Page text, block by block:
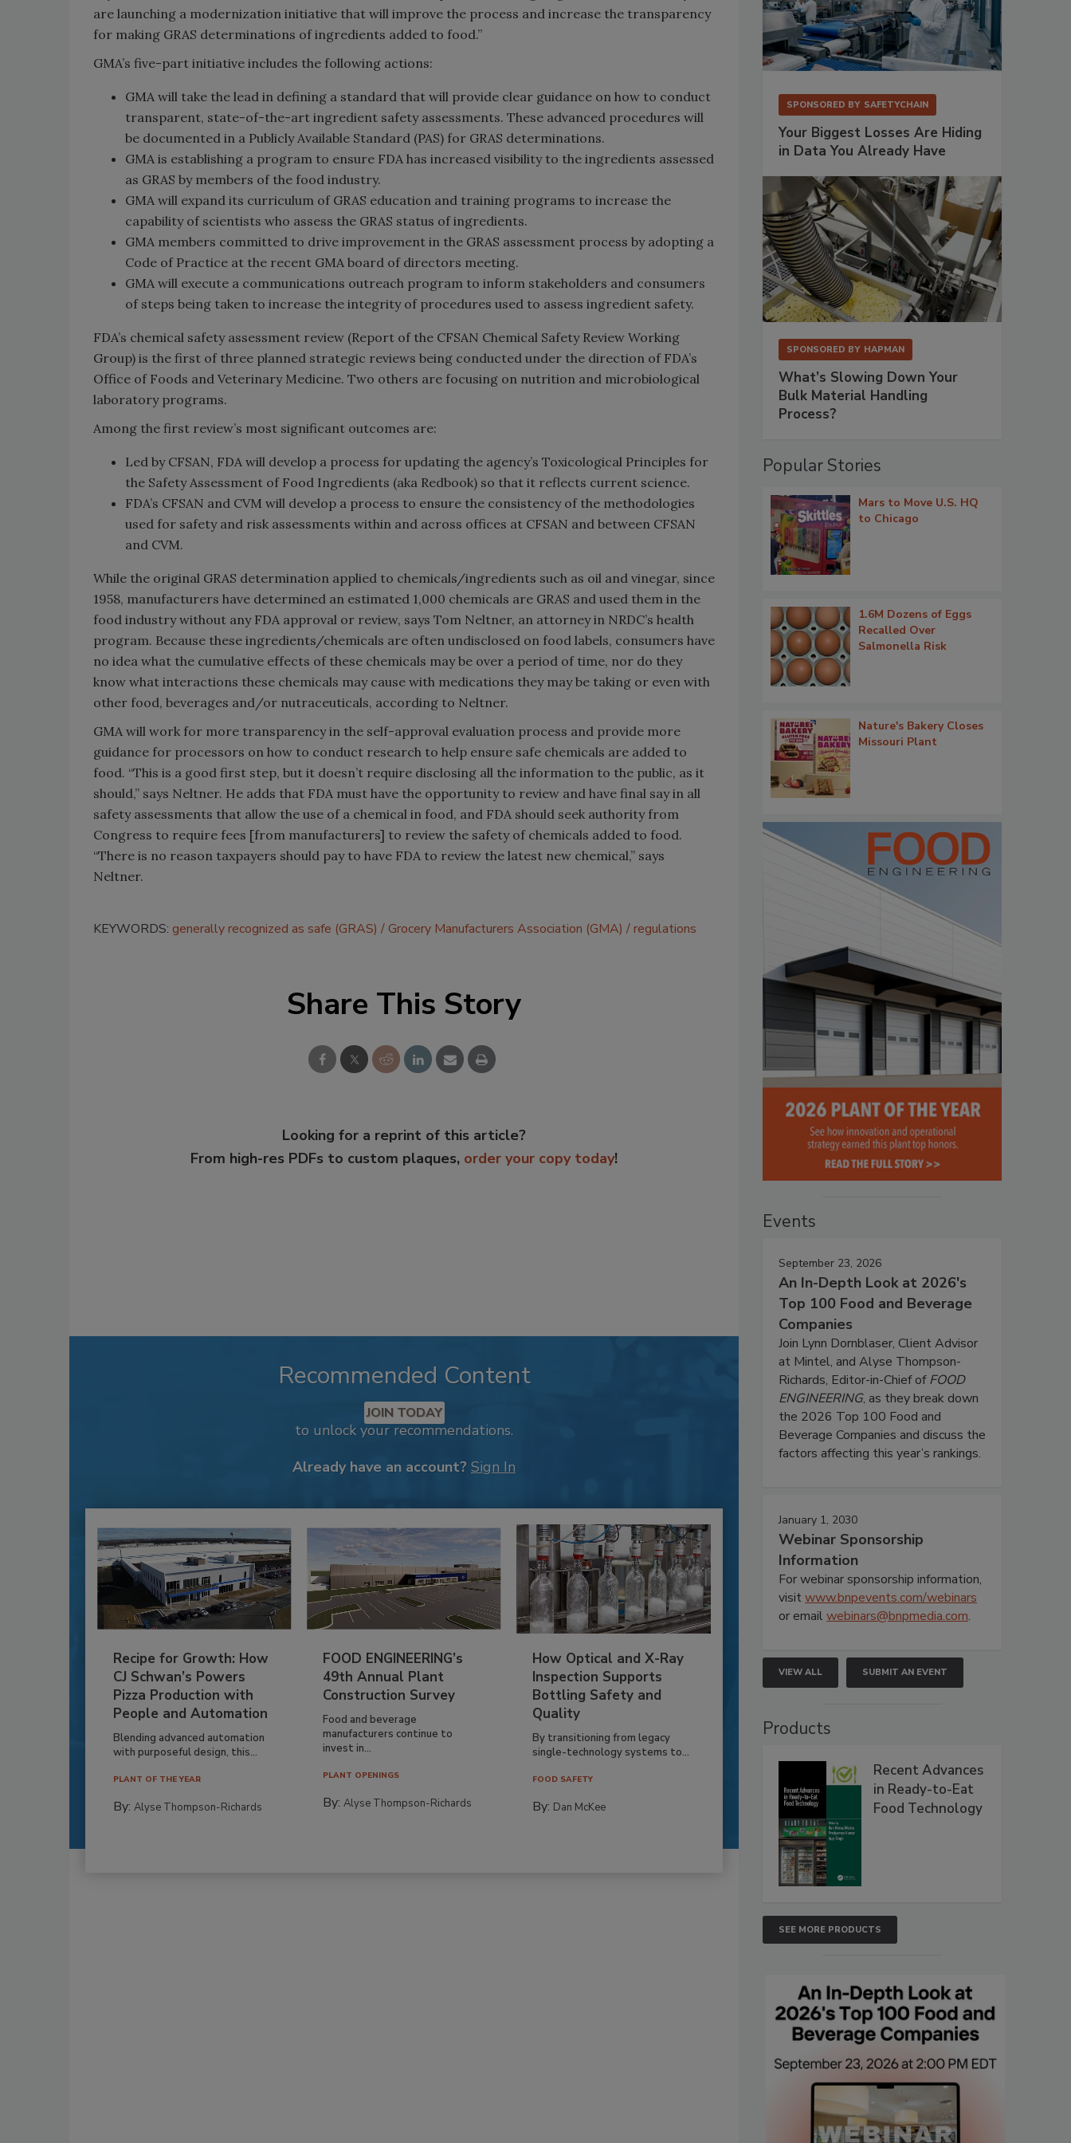
are launching a modernization initiative that will improve the process and increase the transparency
for making GRAS determinations of ingredients added to food.”
GMA’s five-part initiative includes the following actions:
GMA will take the lead in defining a standard that will provide clear guidance on how to conduct
transparent, state-of-the-art ingredient safety assessments. These advanced procedures will
be documented in a Publicly Available Standard (PAS) for GRAS determinations.
GMA is establishing a program to ensure FDA has increased visibility to the ingredients assessed
as GRAS by members of the food industry.
GMA will expand its curriculum of GRAS education and training programs to increase the
capability of scientists who assess the GRAS status of ingredients.
GMA members committed to drive improvement in the GRAS assessment process by adopting a
Code of Practice at the recent GMA board of directors meeting.
GMA will execute a communications outreach program to inform stakeholders and consumers
of steps being taken to increase the integrity of procedures used to assess ingredient safety.
FDA’s chemical safety assessment review (Report of the CFSAN Chemical Safety Review Working
Group) is the first of three planned strategic reviews being conducted under the direction of FDA’s
Office of Foods and Veterinary Medicine. Two others are focusing on nutrition and microbiological
laboratory programs.
Among the first review’s most significant outcomes are:
Led by CFSAN, FDA will develop a process for updating the agency’s Toxicological Principles for
the Safety Assessment of Food Ingredients (aka Redbook) so that it reflects current science.
FDA’s CFSAN and CVM will develop a process to ensure the consistency of the methodologies
used for safety and risk assessments within and across offices at CFSAN and between CFSAN
and CVM.
While the original GRAS determination applied to chemicals/ingredients such as oil and vinegar, since
1958, manufacturers have determined an estimated 1,000 chemicals are GRAS and used them in the
food industry without any FDA approval or review, says Tom Neltner, an attorney in NRDC’s health
program. Because these ingredients/chemicals are often undisclosed on food labels, consumers have
no idea what the cumulative effects of these chemicals may be over a period of time, nor do they
know what interactions these chemicals may cause with medications they may be taking or even with
other food, beverages and/or nutraceuticals, according to Neltner.
GMA will work for more transparency in the self-approval evaluation process and provide more
guidance for processors on how to conduct research to help ensure safe chemicals are added to
food. “This is a good first step, but it doesn’t require disclosing all the information to the public, as it
should,” says Neltner. He adds that FDA must have the opportunity to review and have final say in all
safety assessments that allow the use of a chemical in food, and FDA should seek authority from
Congress to require fees [from manufacturers] to review the safety of chemicals added to food.
“There is no reason taxpayers should pay to have FDA to review the latest new chemical,” says
Neltner.
KEYWORDS: generally recognized as safe (GRAS) Grocery Manufacturers Association (GMA) regulations
Share This Story
Looking for a reprint of this article?
From high-res PDFs to custom plaques, order your copy today!
Recommended Content
JOIN TODAY
to unlock your recommendations.
Already have an account? Sign In
Recipe for Growth: How
CJ Schwan’s Powers
Pizza Production with
People and Automation
Blending advanced automation
with purposeful design, this...
PLANT OF THE YEAR
By: Alyse Thompson-Richards
FOOD ENGINEERING’s
49th Annual Plant
Construction Survey
Food and beverage
manufacturers continue to
invest in...
PLANT OPENINGS
By:Alyse Thompson-Richards
How Optical and X-Ray
Inspection Supports
Bottling Safety and
Quality
By transitioning from legacy
single-technology systems to...
FOOD SAFETY
By: Dan McKee
SPONSORED BY SAFETYCHAIN
Your Biggest Losses Are Hiding
in Data You Already Have
SPONSORED BY HAPMAN
What’s Slowing Down Your
Bulk Material Handling
Process?
Popular Stories
Mars to Move U.S. HQ
to Chicago
1.6M Dozens of Eggs
Recalled Over
Salmonella Risk
Nature's Bakery Closes
Missouri Plant
Events
September 23, 2026
An In-Depth Look at 2026's
Top 100 Food and Beverage
Companies
Join Lynn Dornblaser, Client Advisor
at Mintel, and Alyse Thompson-
Richards, Editor-in-Chief ofFOOD
ENGINEERING, as they break down
the 2026 Top 100 Food and
Beverage Companies and discuss the
factors affecting this year’s rankings.
January 1, 2030
Webinar Sponsorship
Information
For webinar sponsorship information,
visitwww.bnpevents.com/webinars
or emailwebinars@bnpmedia.com.
VIEW ALL SUBMIT AN EVENT
Products
Recent Advances
in Ready-to-Eat
Food Technology
SEE MORE PRODUCTS